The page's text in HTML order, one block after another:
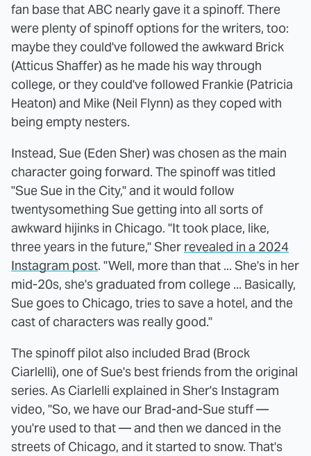
fan base that ABC nearly gave it a spinoff. There
were plenty of spinoff options for the writers, too:
maybe they could've followed the awkward Brick
(Atticus Shaffer) as he made his way through
college, or they could've followed Frankie (Patricia
Heaton) and Mike (Neil Flynn) as they coped with
being empty nesters.
Instead, Sue (Eden Sher) was chosen as the main
character going forward. The spinoff was titled
"Sue Sue in the City," and it would follow
twentysomething Sue getting into all sorts of
awkward hijinks in Chicago. "It took place, like,
three years in the future," Sher revealed in a 2024
Instagram post. "Well, more than that ... She's in her
mid-20s, she's graduated from college ... Basically,
Sue goes to Chicago, tries to save a hotel, and the
cast of characters was really good."
The spinoff pilot also included Brad (Brock
Ciarlelli), one of Sue's best friends from the original
series. As Ciarlelli explained in Sher's Instagram
video, "So, we have our Brad-and-Sue stuff —
you're used to that — and then we danced in the
streets of Chicago, and it started to snow. That's